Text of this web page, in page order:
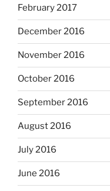
February 2017
December 2016
November 2016
October 2016
September 2016
August 2016
July 2016
June 2016